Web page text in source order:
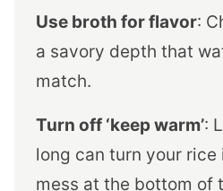
Use broth for flavor:
a savory depth that
match.
Turn off ‘keep warm’:
long can turn your
mess at the bottom of